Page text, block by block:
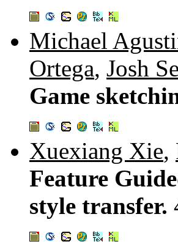
Michael
Ortega, Josh
Game
Xuexiang Xie,
Feature
style transfer.